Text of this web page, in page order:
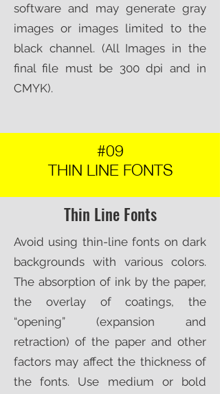
software and may generate gray
images or images limited to the
black channel. (All Images in the
final file must be 300 dpi and in
CMYK).​
#09
THIN LINE FONTS
Thin Line Fonts
Avoid using thin-line fonts on dark
backgrounds with various colors.
The absorption of ink by the paper,
the overlay of coatings, the
“opening” (expansion and
retraction) of the paper and other
factors may affect the thickness of
the fonts. Use medium or bold